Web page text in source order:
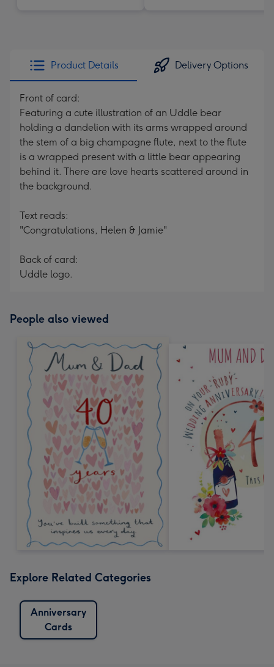
Product Details Delivery Options
Front of card:
Featuring a cute illustration of an Uddle bear
holding a dandelion with its arms wrapped around
the stem of a big champagne flute, next to the flute
is a wrapped present with a little bear appearing
behind it. There are love hearts scattered around in
the background.
Text reads:
"Congratulations, Helen & Jamie"
Back of card:
Uddle logo.
People also viewed
Explore Related Categories
Anniversary
Cards